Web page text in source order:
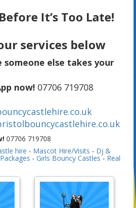
Before It’s Too Late!
services below
someone else takes your
now! 07706 719708
07706 719708
hire - Mascot Hire/Visits - Dj &
- Girls Bouncy Castles- Real